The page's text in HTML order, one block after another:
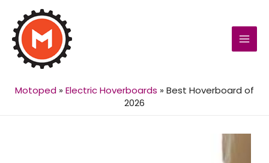
Motoped » Electric Hoverboards » Best Hoverboard of
2026